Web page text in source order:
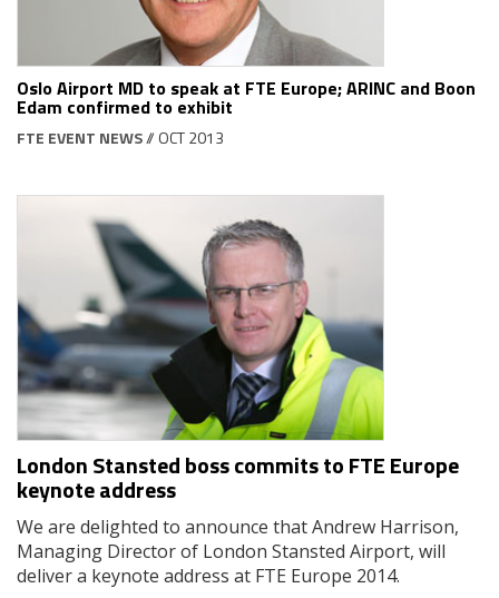
Oslo Airport MD to speak at FTE Europe; ARINC and Boon
Edam confirmed to exhibit
FTE EVENT NEWS// OCT 2013
London Stansted boss commits to FTE Europe
keynote address
We are delighted to announce that Andrew Harrison,
Managing Director of London Stansted Airport, will
deliver a keynote address at FTE Europe 2014.